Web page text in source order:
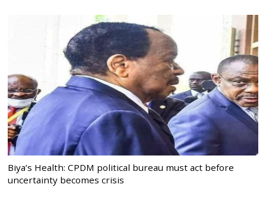
Biya’s Health: CPDM political bureau must act before
uncertainty becomes crisis